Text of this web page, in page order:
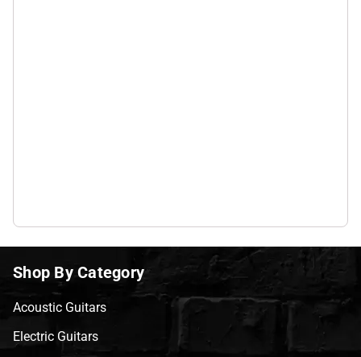
Shop By Category
Acoustic Guitars
Electric Guitars